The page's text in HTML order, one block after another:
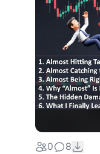
0 8